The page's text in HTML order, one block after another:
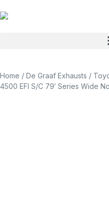
Home / De Graaf Exhausts /
4500 EFI S/C 79′ Series Wide